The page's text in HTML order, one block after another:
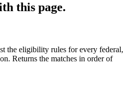
this page.
the eligibility rules for every federal,
Returns the matches in order of